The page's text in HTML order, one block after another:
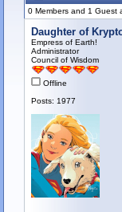
0 Members and 1 Guest
Daughter of
Empress of Earth!
Administrator
Council of Wisdom
Offline
Posts: 1977